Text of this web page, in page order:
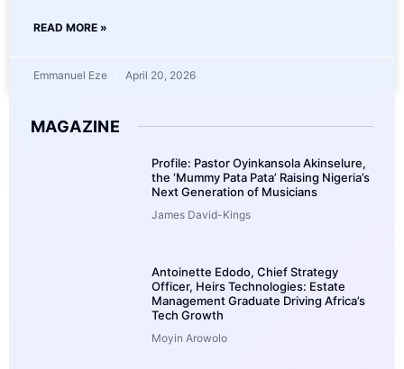
READ MORE »
Emmanuel Eze April 20, 2026
MAGAZINE
Profile: Pastor Oyinkansola Akinselure,
the ‘Mummy Pata Pata’ Raising Nigeria’s
Next Generation of Musicians
James David-Kings
Antoinette Edodo, Chief Strategy
Officer, Heirs Technologies: Estate
Management Graduate Driving Africa’s
Tech Growth
Moyin Arowolo